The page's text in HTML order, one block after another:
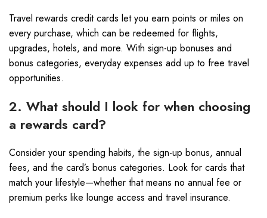
Travel rewards credit cards let you earn points or miles on
every purchase, which can be redeemed for flights,
upgrades, hotels, and more. With sign-up bonuses and
bonus categories, everyday expenses add up to free travel
opportunities.
2. What should I look for when choosing
a rewards card?
Consider your spending habits, the sign-up bonus, annual
fees, and the card’s bonus categories. Look for cards that
match your lifestyle—whether that means no annual fee or
premium perks like lounge access and travel insurance.